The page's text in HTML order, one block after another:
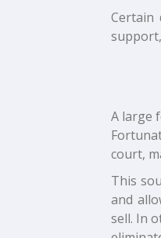
Certain
A large
court,
This
and
sell. In